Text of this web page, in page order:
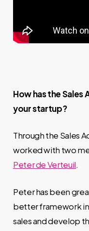
How has the
your startup?
Through the Sales
worked with two
Peter de Verteuil.
Peter has been
better framework
sales and develop